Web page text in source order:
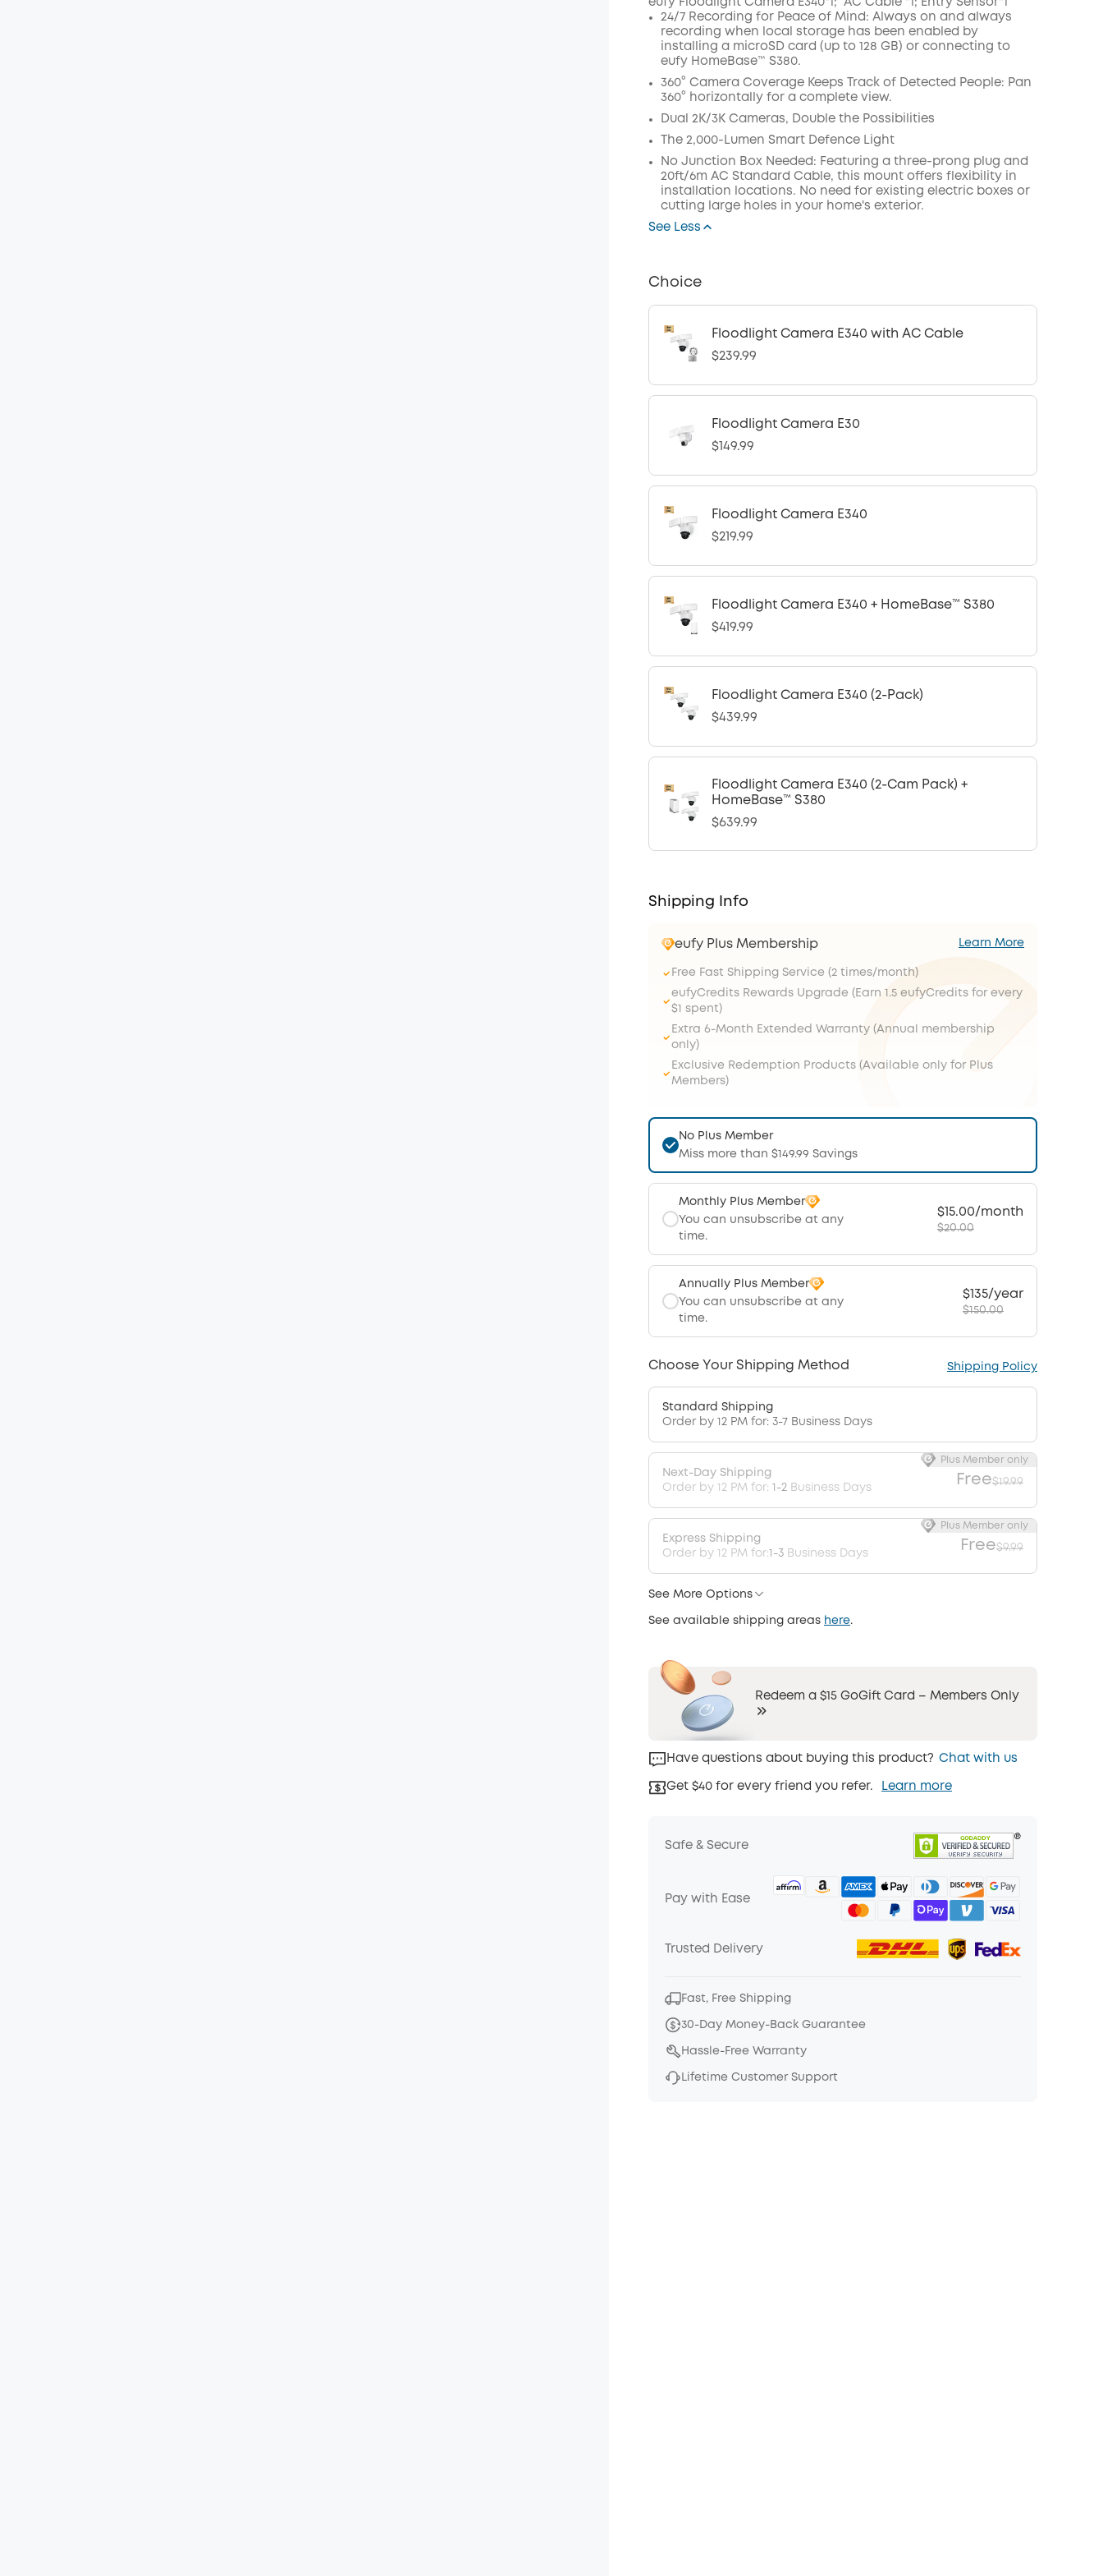
eufy Floodlight Camera E340*1; AC Cable *1; Entry Sensor*1
24/7 Recording for Peace of Mind: Always on and always
recording when local storage has been enabled by
installing a microSD card (up to 128 GB) or connecting to
eufy HomeBase™ S380.
360° Camera Coverage Keeps Track of Detected People: Pan
360° horizontally for a complete view.
Dual 2K/3K Cameras, Double the Possibilities
The 2,000-Lumen Smart Defence Light
No Junction Box Needed: Featuring a three-prong plug and
20ft/6m AC Standard Cable, this mount offers flexibility in
installation locations. No need for existing electric boxes or
cutting large holes in your home's exterior.
See Less
Choice
Floodlight Camera E340 with AC Cable
$239.99
Floodlight Camera E30
$149.99
Floodlight Camera E340
$219.99
Floodlight Camera E340 + HomeBase™ S380
$419.99
Floodlight Camera E340 (2-Pack)
$439.99
Floodlight Camera E340 (2-Cam Pack) +
HomeBase™ S380
$639.99
Shipping Info
eufy Plus Membership Learn More
Free Fast Shipping Service (2 times/month)
eufyCredits Rewards Upgrade (Earn 1.5 eufyCredits for every
$1 spent)
Extra 6-Month Extended Warranty (Annual membership
only)
Exclusive Redemption Products (Available only for Plus
Members)
No Plus Member
Miss more than $149.99 Savings
Monthly Plus Member
You can unsubscribe at any
time.
$15.00/month
$20.00
Annually Plus Member
You can unsubscribe at any
time.
$135/year
$150.00
Choose Your Shipping Method Shipping Policy
Standard Shipping
Order by 12 PM for: 3-7 Business Days
Next-Day Shipping
Order by 12 PM for: 1-2 Business Days Free$19.99
Plus Member only
Express Shipping
Order by 12 PM for:1-3Business Days Free$9.99
Plus Member only
See More Options
See available shipping areas here.
Redeem a $15 GoGift Card – Members Only
Have questions about buying this product? Chat with us
Get $40 for every friend you refer. Learn more
Safe & Secure
Pay with Ease
Trusted Delivery
Fast, Free Shipping
30-Day Money-Back Guarantee
Hassle-Free Warranty
Lifetime Customer Support